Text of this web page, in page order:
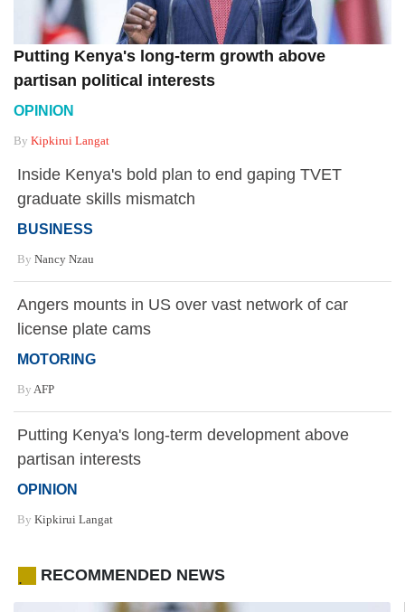
Putting Kenya's long-term growth above
partisan political interests
OPINION
By Kipkirui Langat
Inside Kenya's bold plan to end gaping TVET
graduate skills mismatch
BUSINESS
By Nancy Nzau
Angers mounts in US over vast network of car
license plate cams
MOTORING
By AFP
Putting Kenya's long-term development above
partisan interests
OPINION
By Kipkirui Langat
. RECOMMENDED NEWS